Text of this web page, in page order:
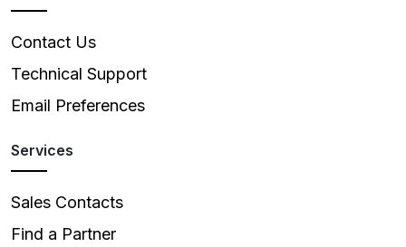
Contact Us
Technical Support
Email Preferences
Services
Sales Contacts
Find a Partner